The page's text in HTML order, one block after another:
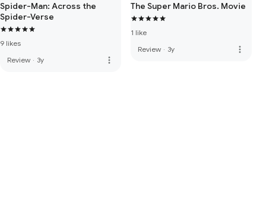
Spider-Man: Across the
Spider-Verse
9 likes
Review · 3y more_vert
The Super Mario Bros. Movie
1 like
Review · 3y more_vert